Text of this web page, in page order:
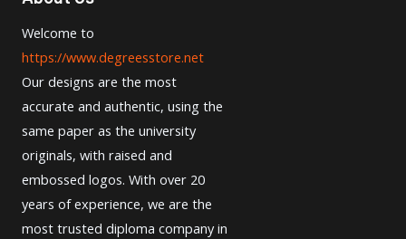
Welcome to
https://www.degreesstore.net
Our designs are the most
accurate and authentic, using the
same paper as the university
originals, with raised and
embossed logos. With over 20
years of experience, we are the
most trusted diploma company in